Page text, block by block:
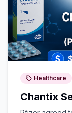
Healthcare
Chantix